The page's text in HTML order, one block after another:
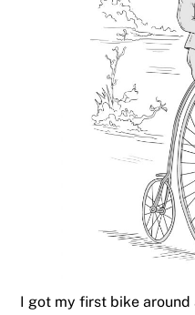
I got my first bike around